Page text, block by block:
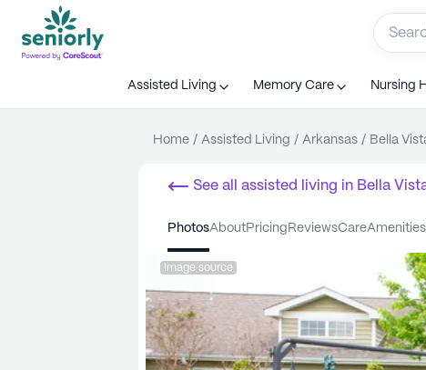
Assisted Living Memory Care Nursing
Home / Assisted Living / Arkansas / Bella
See all assisted living in Bella
photos about pricing reviews care amenities
Image source